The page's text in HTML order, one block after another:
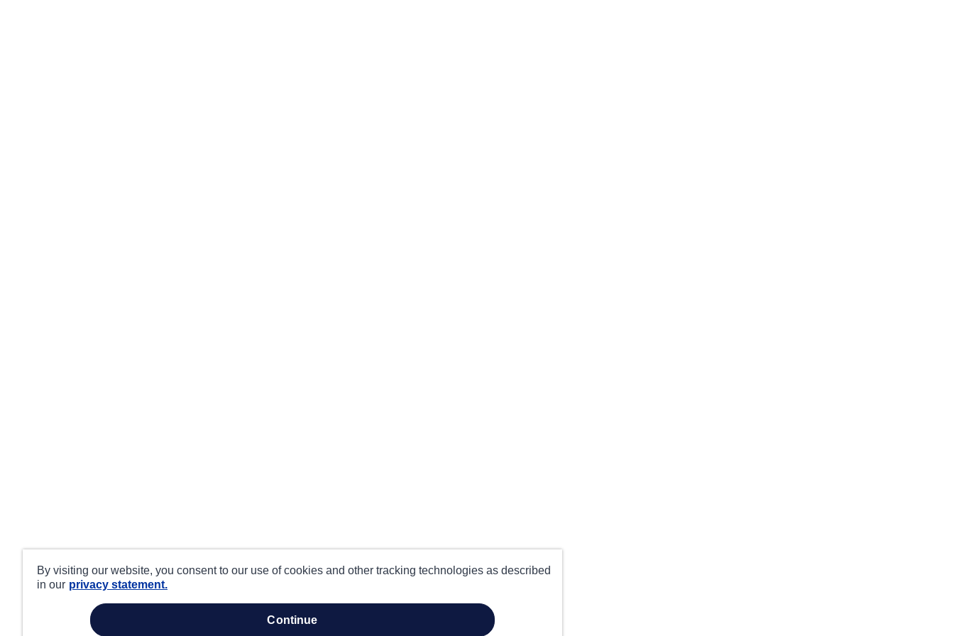
By visiting our website, you consent to our use of cookies and other tracking technologies as described
in our privacy statement.
continue